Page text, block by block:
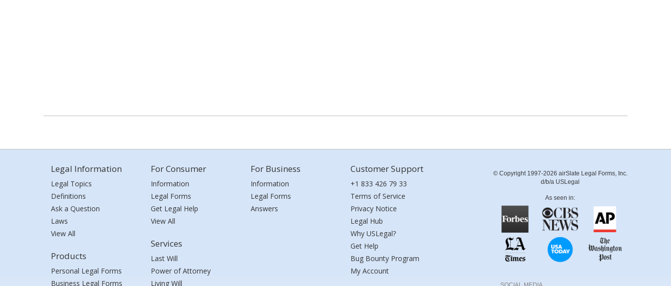
Legal Information
Legal Topics
Definitions
Ask a Question
Laws
View All
Products
Personal Legal Forms
Business Legal Forms
For Consumer
Information
Legal Forms
Get Legal Help
View All
Services
Last Will
Power of Attorney
Living Will
For Business
Information
Legal Forms
Answers
Customer Support
+1 833 426 79 33
Terms of Service
Privacy Notice
Legal Hub
Why USLegal?
Get Help
Bug Bounty Program
My Account
© Copyright 1997-2026 airSlate Legal Forms, Inc.
d/b/a USLegal
As seen in: